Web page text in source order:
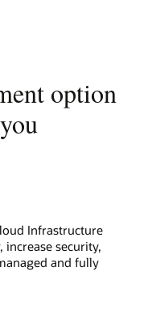
option
Infrastructure
increase security,
and fully